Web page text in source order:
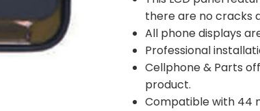
there are no cracks
All phone displays
Professional
Cellphone & Parts
product.
Compatible with 44